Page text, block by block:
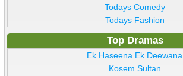
Todays Comedy
Todays Fashion
Top Dramas
Ek Haseena Ek Deewana
Kosem Sultan